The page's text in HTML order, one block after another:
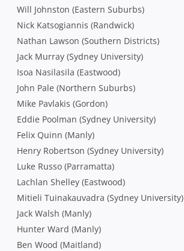
Will Johnston (Eastern Suburbs)
Nick Katsogiannis (Randwick)
Nathan Lawson (Southern Districts)
Jack Murray (Sydney University)
Isoa Nasilasila (Eastwood)
John Pale (Northern Suburbs)
Mike Pavlakis (Gordon)
Eddie Poolman (Sydney University)
Felix Quinn (Manly)
Henry Robertson (Sydney University)
Luke Russo (Parramatta)
Lachlan Shelley (Eastwood)
Mitieli Tuinakauvadra (Sydney University)
Jack Walsh (Manly)
Hunter Ward (Manly)
Ben Wood (Maitland)